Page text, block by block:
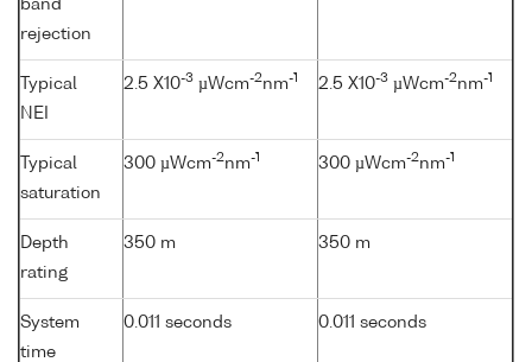
band
rejection
Typical
NEI
2.5 X10-3 µWcm-2nm-1 2.5 X10-3 µWcm-2nm-1
Typical
saturation
300 µWcm-2nm-1 300 µWcm-2nm-1
Depth
rating
350 m 350 m
System
time
0.011 seconds 0.011 seconds